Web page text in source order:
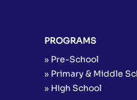
PROGRAMS
» Pre-School
» Primary & Middle
» High School